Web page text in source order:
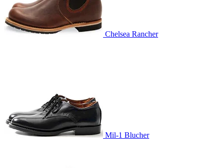
Chelsea Rancher
Mil-1 Blucher